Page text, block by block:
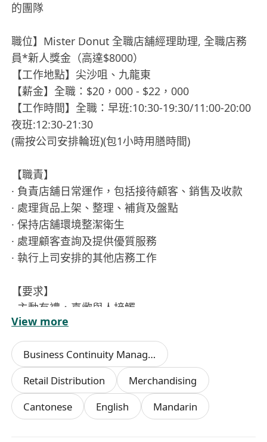
的團隊
職位】Mister Donut 全職店舖經理助理, 全職店務
員*新人獎金（高達$8000）
【工作地點】尖沙咀、九龍東
【薪金】全職：$20，000 - $22，000
【工作時間】全職：早班:10:30-19:30/11:00-20:00
夜班:12:30-21:30
(需按公司安排輪班)(包1小時用膳時間)
【職責】
· 負責店舖日常運作，包括接待顧客、銷售及收款
· 處理貨品上架、整理、補貨及盤點
· 保持店舖環境整潔衛生
· 處理顧客查詢及提供優質服務
· 執行上司安排的其他店務工作
【要求】
· 主動有禮，喜歡與人接觸
· 具責任感及團隊合作精神
· 無需經驗，歡迎應屆生，家庭主婦申請
· 有衛生督導員証書者優先
· 有相關工作經驗優先考慮
【福利】| 新人獎金（高達$8000）| 每月營業獎金
| 酌情性花紅 | 年終獎金 | 勤工獎金 | 員工早餐 |
View more
Business Continuity Management
Retail Distribution
Merchandising
Cantonese
English Mandarin